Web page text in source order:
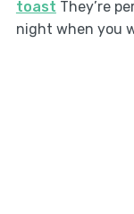
toast They’re
night when you